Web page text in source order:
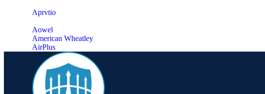
‎Aprvtio
Aowel
American Wheatley
AirPlus